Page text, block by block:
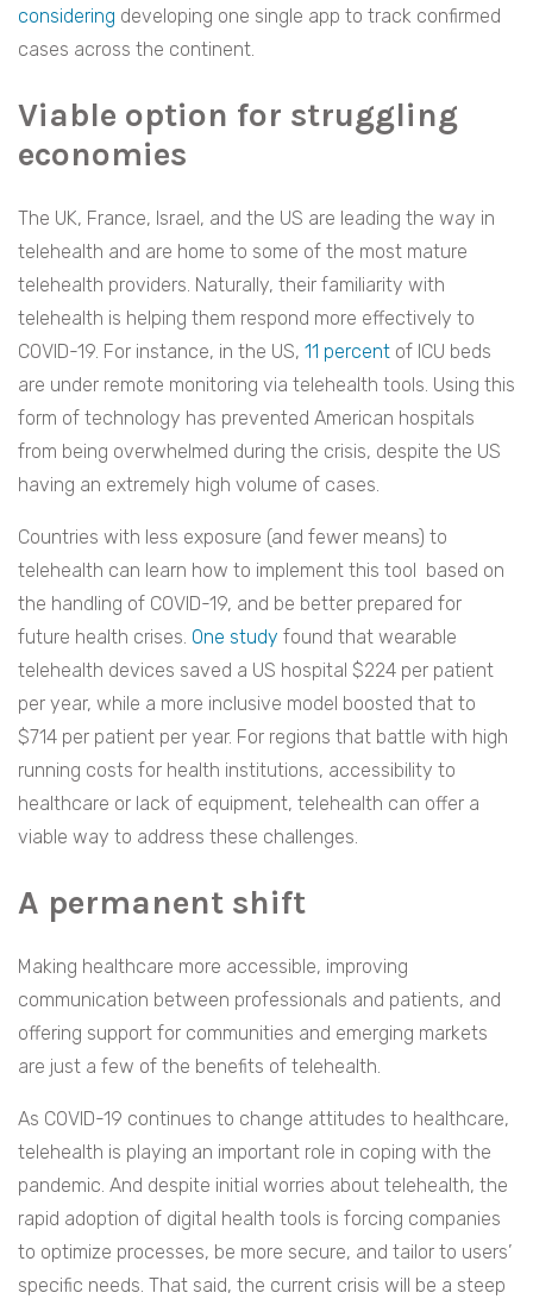
considering developing one single app to track confirmed
cases across the continent.
Viable option for struggling
economies
The UK, France, Israel, and the US are leading the way in
telehealth and are home to some of the most mature
telehealth providers. Naturally, their familiarity with
telehealth is helping them respond more effectively to
COVID-19. For instance, in the US, 11 percent of ICU beds
are under remote monitoring via telehealth tools. Using this
form of technology has prevented American hospitals
from being overwhelmed during the crisis, despite the US
having an extremely high volume of cases.
Countries with less exposure (and fewer means) to
telehealth can learn how to implement this tool based on
the handling of COVID-19, and be better prepared for
future health crises. One study found that wearable
telehealth devices saved a US hospital $224 per patient
per year, while a more inclusive model boosted that to
$714 per patient per year. For regions that battle with high
running costs for health institutions, accessibility to
healthcare or lack of equipment, telehealth can offer a
viable way to address these challenges.
A permanent shift
Making healthcare more accessible, improving
communication between professionals and patients, and
offering support for communities and emerging markets
are just a few of the benefits of telehealth.
As COVID-19 continues to change attitudes to healthcare,
telehealth is playing an important role in coping with the
pandemic. And despite initial worries about telehealth, the
rapid adoption of digital health tools is forcing companies
to optimize processes, be more secure, and tailor to users’
specific needs. That said, the current crisis will be a steep